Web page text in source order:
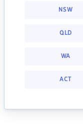
NSW
QLD
WA
ACT